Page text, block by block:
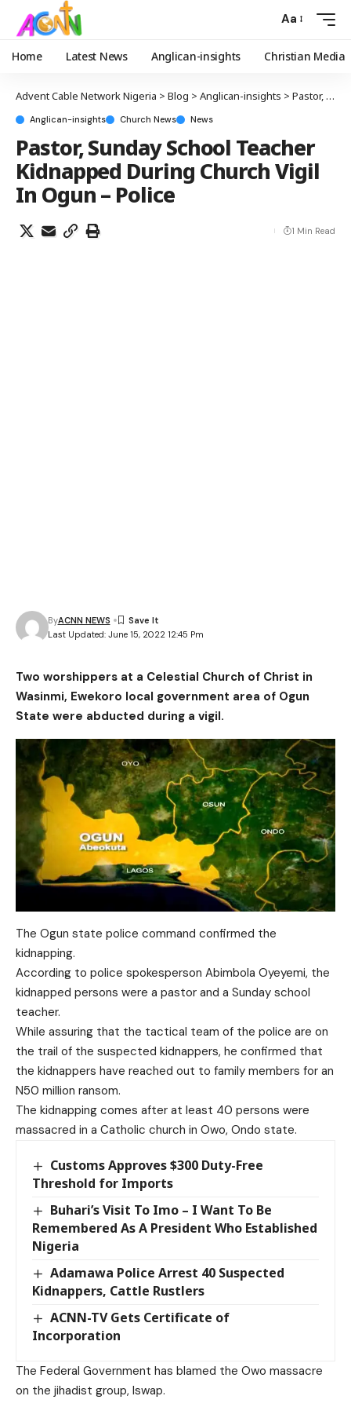
Aa
Home Latest News Anglican-insights Christian Media
Advent Cable Network Nigeria > Blog > Anglican-insights > Pastor, Sunday School Teacher Kidnapped During Church Vigil In Ogun – Police
Anglican-insights Church News News
Pastor, Sunday School Teacher
Kidnapped During Church Vigil
In Ogun – Police
Last Updated: June 15, 2022 12:45 Pm
ByACNN NEWS
1 Min Read
Two worshippers at a Celestial Church of Christ in
Wasinmi, Ewekoro local government area of Ogun
State were abducted during a vigil.
The Ogun state police command confirmed the
kidnapping.
According to police spokesperson Abimbola Oyeyemi, the
kidnapped persons were a pastor and a Sunday school
teacher.
While assuring that the tactical team of the police are on
the trail of the suspected kidnappers, he confirmed that
the kidnappers have reached out to family members for an
N50 million ransom.
The kidnapping comes after at least 40 persons were
massacred in a Catholic church in Owo, Ondo state.
Customs Approves $300 Duty-Free
Threshold for Imports
Buhari’s Visit To Imo – I Want To Be
Remembered As A President Who Established
Nigeria
Adamawa Police Arrest 40 Suspected
Kidnappers, Cattle Rustlers
ACNN-TV Gets Certificate of
Incorporation
The Federal Government has blamed the Owo massacre
on the jihadist group, Iswap.